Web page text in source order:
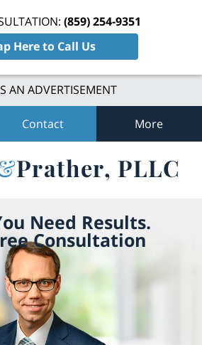
AN ADVERTISEMENT
(859) 254-9351
Here to Call Us
Contact More
Need Results.
Consultation